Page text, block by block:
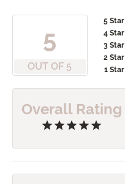
5
OUT OF 5
5 Star
4 Star
3 Star
2 Star
1 Star
Overall Rating